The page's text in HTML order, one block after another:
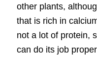
other plants,
that is rich in
not a lot of protein,
can do its job